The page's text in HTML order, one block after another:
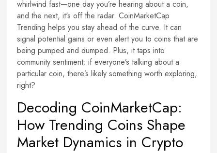
whirlwind fast—one day you’re hearing about a coin,
and the next, it's off the radar. CoinMarketCap
Trending helps you stay ahead of the curve. It can
signal potential gains or even alert you to coins that are
being pumped and dumped. Plus, it taps into
community sentiment; if everyone’s talking about a
particular coin, there’s likely something worth exploring,
right?
Decoding CoinMarketCap:
How Trending Coins Shape
Market Dynamics in Crypto